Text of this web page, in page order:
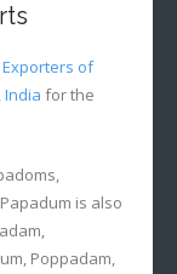
of
India for the
is also
Poppadam,